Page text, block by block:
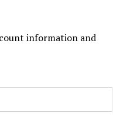
information and